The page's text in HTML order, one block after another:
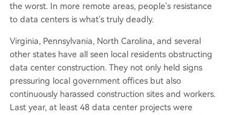
the worst. In more remote areas, people's resistance
to data centers is what's truly deadly.
Virginia, Pennsylvania, North Carolina, and several
other states have all seen local residents obstructing
data center construction. They not only held signs
pressuring local government offices but also
continuously harassed construction sites and workers.
Last year, at least 48 data center projects were